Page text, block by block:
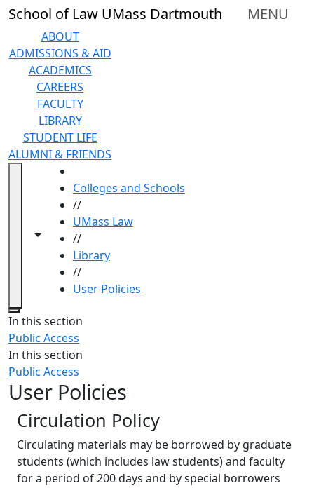
Skip to main content
School of Law UMass Dartmouth MENU
ABOUT
ADMISSIONS & AID
ACADEMICS
CAREERS
FACULTY
LIBRARY
STUDENT LIFE
ALUMNI & FRIENDS
Toggle navigation from this section
Toggle share controls
Colleges and Schools
//
UMass Law
//
Library
//
User Policies
Close
In this section
Public Access
In this section
Public Access
User Policies
Circulation Policy
Circulating materials may be borrowed by graduate
students (which includes law students) and faculty
for a period of 200 days and by special borrowers